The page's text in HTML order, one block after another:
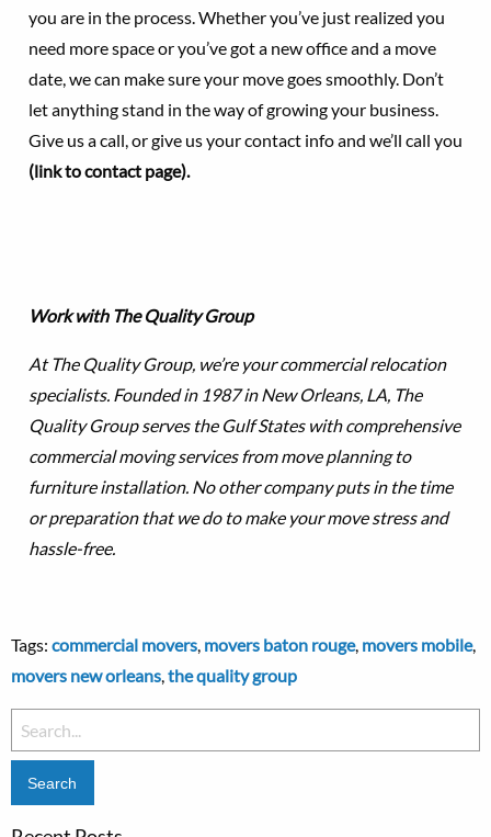
you are in the process. Whether you’ve just realized you
need more space or you’ve got a new office and a move
date, we can make sure your move goes smoothly. Don’t
let anything stand in the way of growing your business.
Give us a call, or give us your contact info and we’ll call you
(link to contact page).
Work with The Quality Group
At The Quality Group, we’re your commercial relocation
specialists. Founded in 1987 in New Orleans, LA, The
Quality Group serves the Gulf States with comprehensive
commercial moving services from move planning to
furniture installation. No other company puts in the time
or preparation that we do to make your move stress and
hassle-free.
Tags: commercial movers, movers baton rouge, movers mobile,
movers new orleans,the quality group
Search
for: